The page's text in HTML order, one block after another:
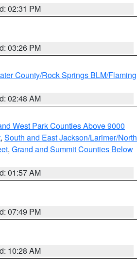
02:31 PM
03:26 PM
County/Rock Springs BLM/Flaming
02:48 AM
West Park Counties Above 9000
, South and East Jackson/Larimer/North
, Grand and Summit Counties Below
01:57 AM
07:49 PM
10:28 AM